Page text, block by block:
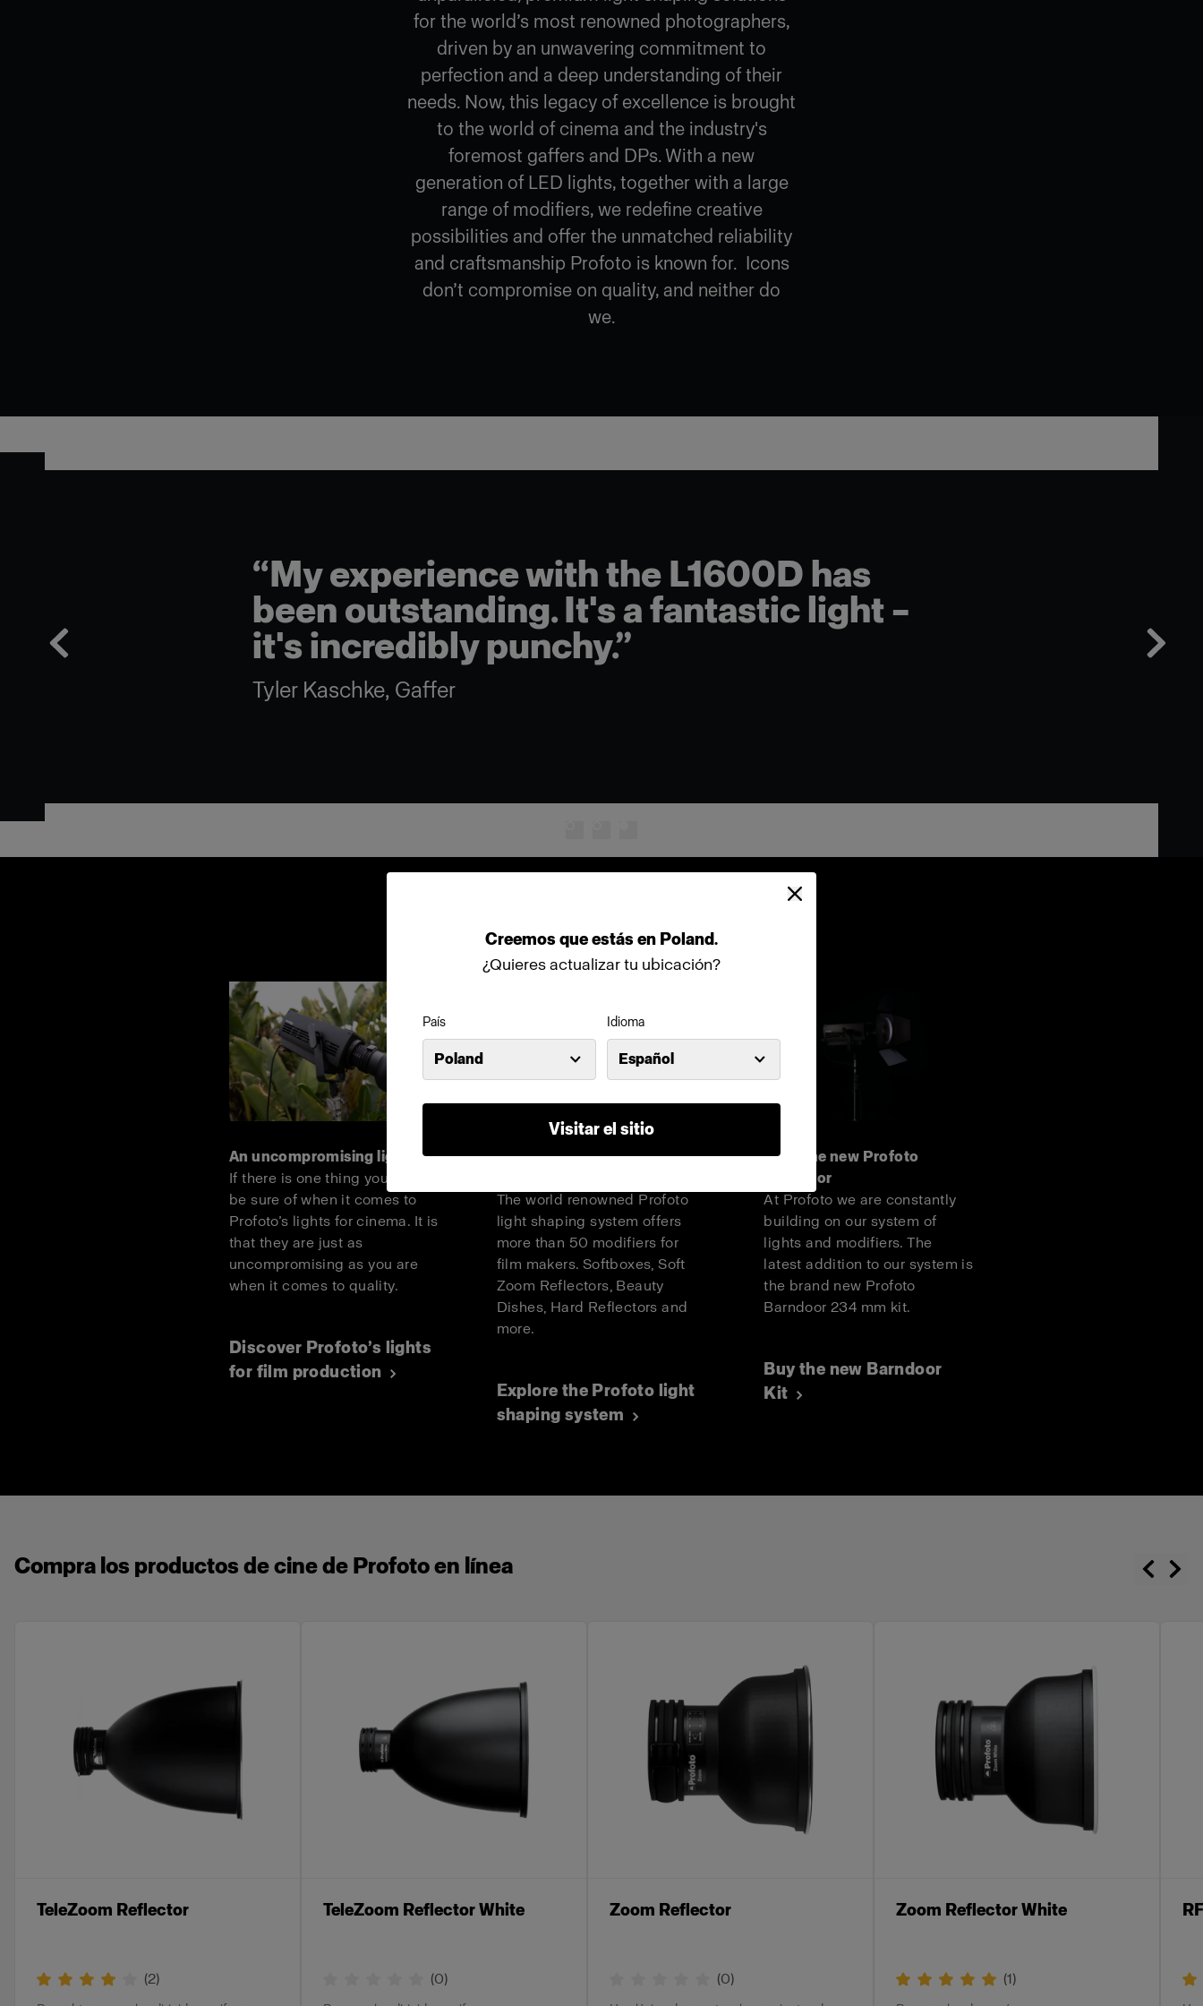
Creemos queestás en Poland.
¿Quieres actualizar tu ubicación?
País
Poland
Idioma
Español
Visitar el sitio
for the world’s most renowned photographers,
driven by an unwavering commitment to
perfection and a deep understanding of their
needs. Now, this legacy of excellence is brought
to the world of cinema and the industry's
foremost gaffers and DPs. With a new
generation of LED lights, together with a large
range of modifiers, we redefine creative
possibilities and offer the unmatched reliability
and craftsmanship Profoto is known for. Icons
don’t compromise on quality, and neither do
we.
“My experience with the L1600D has
been outstanding. It's a fantastic light –
it's incredibly punchy.”
Tyler Kaschke, Gaffer
An uncompromising lights
If there is one thing you can
be sure of when it comes to
Profoto’s lights for cinema. It is
that they are just as
uncompromising as you are
when it comes to quality.
Discover Profoto’s lights
for film production
Step into a world of limitless
The world renowned Profoto
light shaping system offers
more than 50 modifiers for
film makers. Softboxes, Soft
Zoom Reflectors, Beauty
Dishes, Hard Reflectors and
more.
Explore the Profoto light
shaping system
Meet the new Profoto
Barndoor
At Profoto we are constantly
building on our system of
lights and modifiers. The
latest addition to our system is
the brand new Profoto
Barndoor 234 mm kit.
Buy the new Barndoor
Kit
Compra los productos de cine de Profoto en línea
TeleZoom Reflector
(2)
TeleZoom Reflector White
(0)
Zoom Reflector
(0)
Zoom Reflector White
(1)